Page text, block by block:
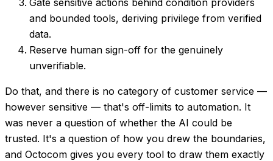
and bounded tools, deriving privilege from verified
data.
Reserve human sign-off for the genuinely
unverifiable.
Do that, and there is no category of customer service —
however sensitive — that's off-limits to automation. It
was never a question of whether the AI could be
trusted. It's a question of how you drew the boundaries,
and Octocom gives you every tool to draw them exactly